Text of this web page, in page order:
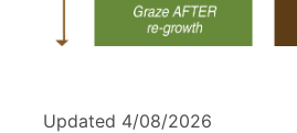
Updated 4/08/2026